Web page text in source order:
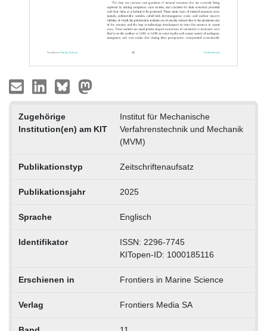
Zugehörige
Institution(en) am KIT
Institut für Mechanische
Verfahrenstechnik und Mechanik
(MVM)
Publikationstyp Zeitschriftenaufsatz
Publikationsjahr 2025
Sprache Englisch
Identifikator
ISSN: 2296-7745
KITopen-ID: 1000185116
Erschienen in Frontiers in Marine Science
Verlag Frontiers Media SA